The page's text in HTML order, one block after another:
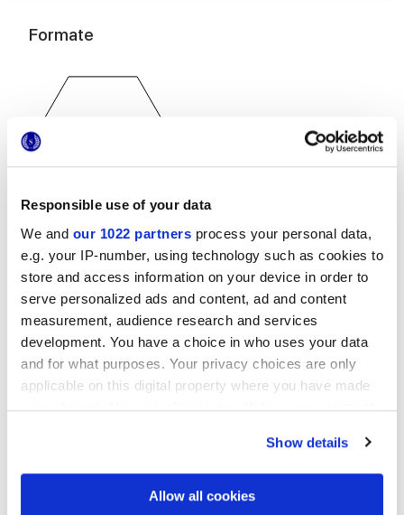
Responsible use of your data
We and our 1022 partners process your personal data,
e.g. your IP-number, using technology such as cookies to
store and access information on your device in order to
serve personalized ads and content, ad and content
measurement, audience research and services
development. You have a choice in who uses your data
and for what purposes. Your privacy choices are only
applicable on this digital property where you have made
your choices. You can change or withdraw your consent
If you allow, we would also like to:
Show details
Allow all cookies
Formate
esa
Oberflächenausführungen
MATT
Glasiertes Feinsteinzeug